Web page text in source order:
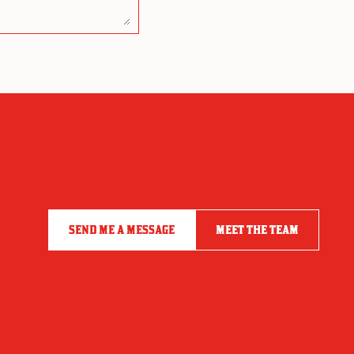
SEND ME A MESSAGE MEET THE TEAM